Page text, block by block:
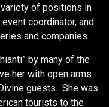
of positions in
coordinator, and
and companies.
by many of the
her with open arms
guests. She was
tourists to the